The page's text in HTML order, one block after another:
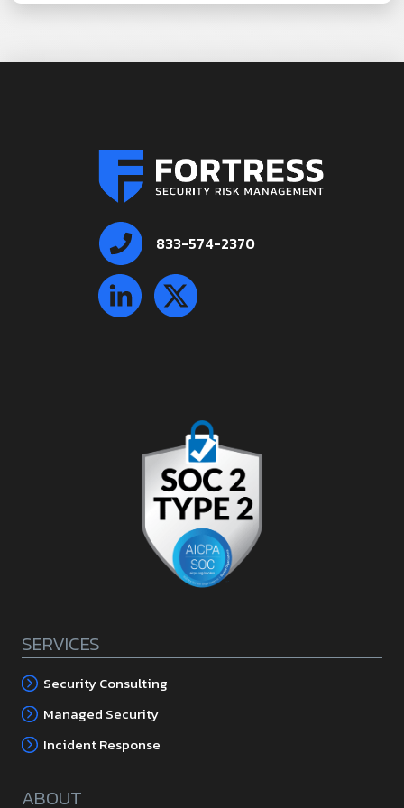
833-574-2370
SERVICES
Security Consulting
Managed Security
Incident Response
ABOUT